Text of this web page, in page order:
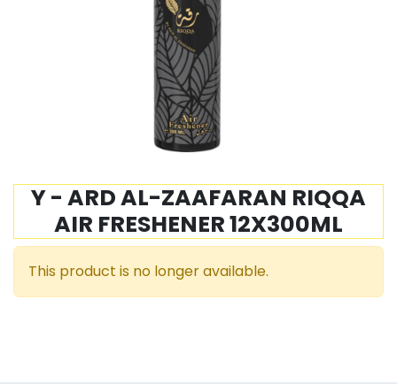
Y - ARD AL-ZAAFARAN RIQQA
AIR FRESHENER 12X300ML
This product is no longer available.